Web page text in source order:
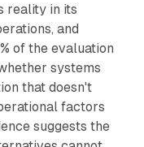
reality in its
and
of the evaluation
systems
that doesn't
factors
suggests the